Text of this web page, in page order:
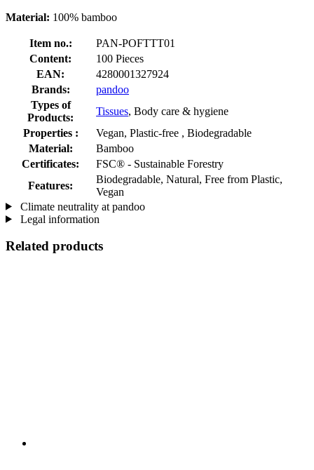
Material: 100% bamboo
Item no.:
PAN-POFTTT01
Content:
100 Pieces
EAN:
4280001327924
Brands:
pandoo
Types of
Products:
Tissues, Body care & hygiene
Properties :
Vegan, Plastic-free , Biodegradable
Material:
Bamboo
Certificates:
FSC® - Sustainable Forestry
Features:
Biodegradable, Natural, Free from Plastic,
Vegan
Climate neutrality at pandoo
Legal information
Related products